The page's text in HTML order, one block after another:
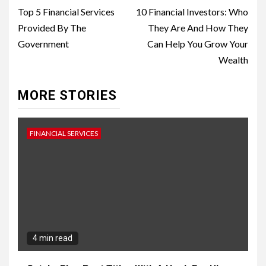
Reading
Top 5 Financial Services
Provided By The
Government
10 Financial Investors: Who
They Are And How They
Can Help You Grow Your
Wealth
MORE STORIES
FINANCIAL SERVICES
4 min read